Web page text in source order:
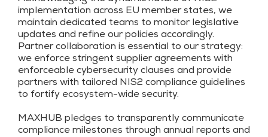
implementation across EU member states, we
maintain dedicated teams to monitor legislative
updates and refine our policies accordingly.
Partner collaboration is essential to our strategy:
we enforce stringent supplier agreements with
enforceable cybersecurity clauses and provide
partners with tailored NIS2 compliance guidelines
to fortify ecosystem-wide security.
MAXHUB pledges to transparently communicate
compliance milestones through annual reports and